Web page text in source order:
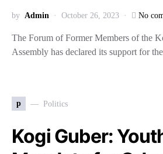
by Admin October 26, 2023 No
The Forum of Former Members of the
Assembly has declared its support for
p Politics
Kogi Guber: